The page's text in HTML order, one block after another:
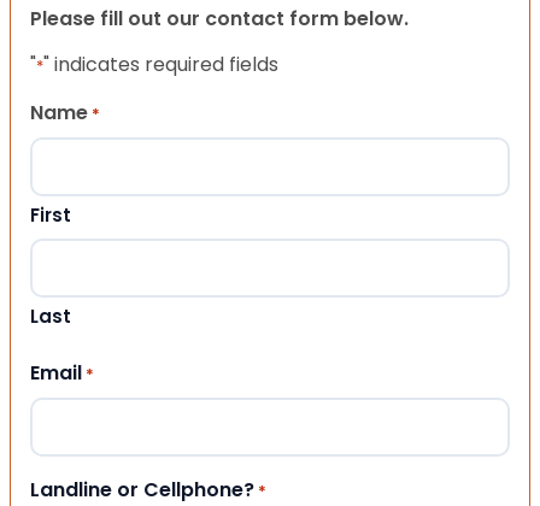
Please fill out our contact form below.
"*" indicates required fields
Name *
First
Last
Email *
Landline or Cellphone? *